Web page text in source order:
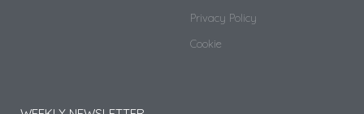
Privacy Policy
Cookie